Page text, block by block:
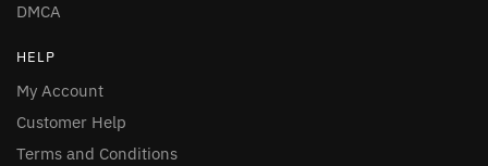
DMCA
HELP
My Account
Customer Help
Terms and Conditions